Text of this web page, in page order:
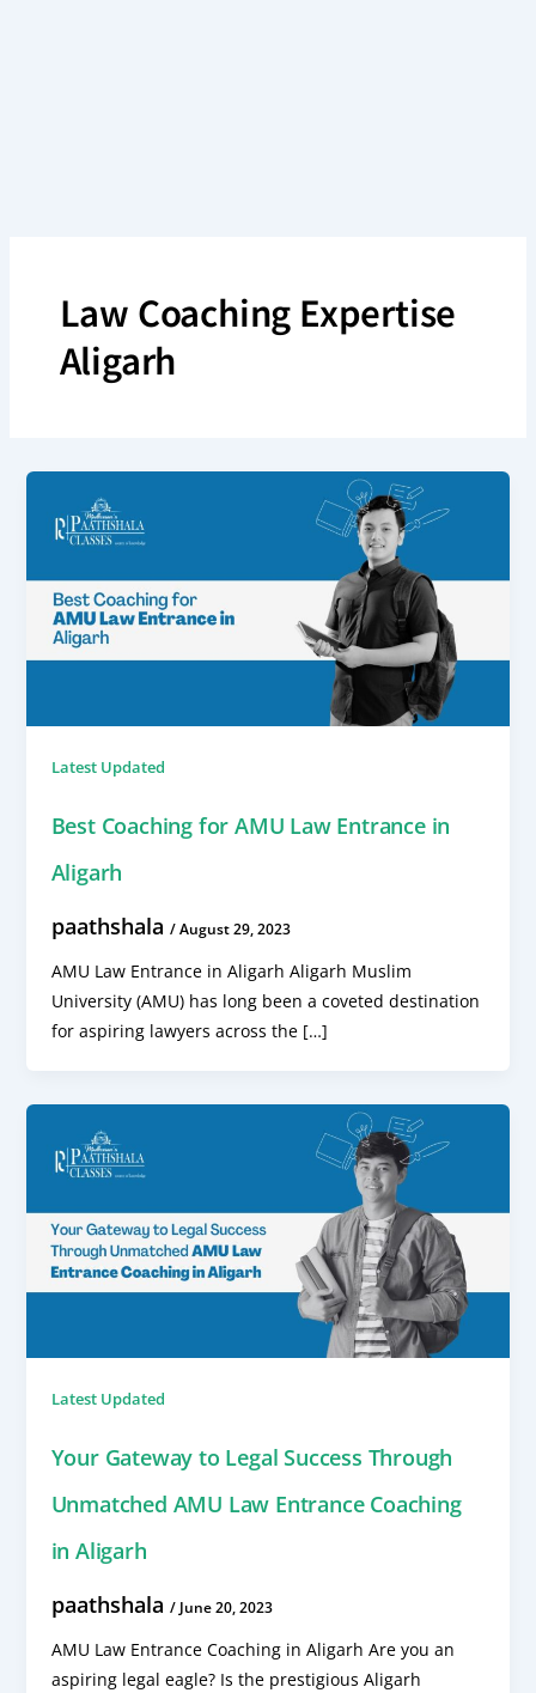
Law Coaching Expertise
Aligarh
Latest Updated
Best Coaching for AMU Law Entrance in
Aligarh
paathshala /August 29, 2023
AMU Law Entrance in Aligarh Aligarh Muslim
University (AMU) has long been a coveted destination
for aspiring lawyers across the […]
Latest Updated
Your Gateway to Legal Success Through
Unmatched AMU Law Entrance Coaching
in Aligarh
paathshala / June 20, 2023
AMU Law Entrance Coaching in Aligarh Are you an
aspiring legal eagle? Is the prestigious Aligarh